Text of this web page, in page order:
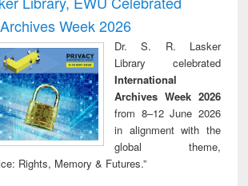
: a practical
approach to
business &
technical
communication
reuse
Week 2026
Dr. S. R. Lasker
Library celebrated
International
Archives Week 2026
from 8–12 June 2026
in alignment with the
global theme,
Rights, Memory & Futures.”